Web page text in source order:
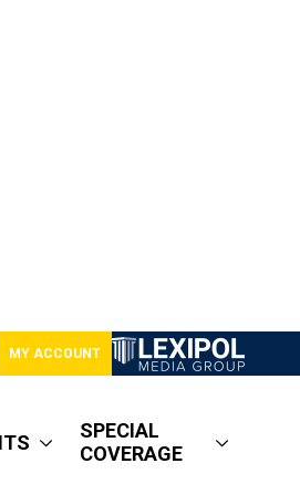
MY ACCOUNT
SPECIAL
COVERAGE